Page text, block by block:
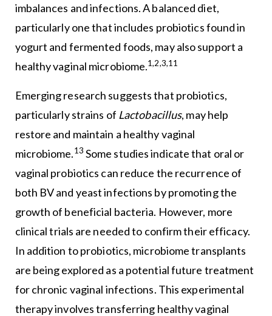
imbalances and infections. A balanced diet,
particularly one that includes probiotics found in
yogurt and fermented foods, may also support a
healthy vaginal microbiome.1,2,3,11
Emerging research suggests that probiotics,
particularly strains of Lactobacillus, may help
restore and maintain a healthy vaginal
microbiome.13 Some studies indicate that oral or
vaginal probiotics can reduce the recurrence of
both BV and yeast infections by promoting the
growth of beneficial bacteria. However, more
clinical trials are needed to confirm their efficacy.
In addition to probiotics, microbiome transplants
are being explored as a potential future treatment
for chronic vaginal infections. This experimental
therapy involves transferring healthy vaginal